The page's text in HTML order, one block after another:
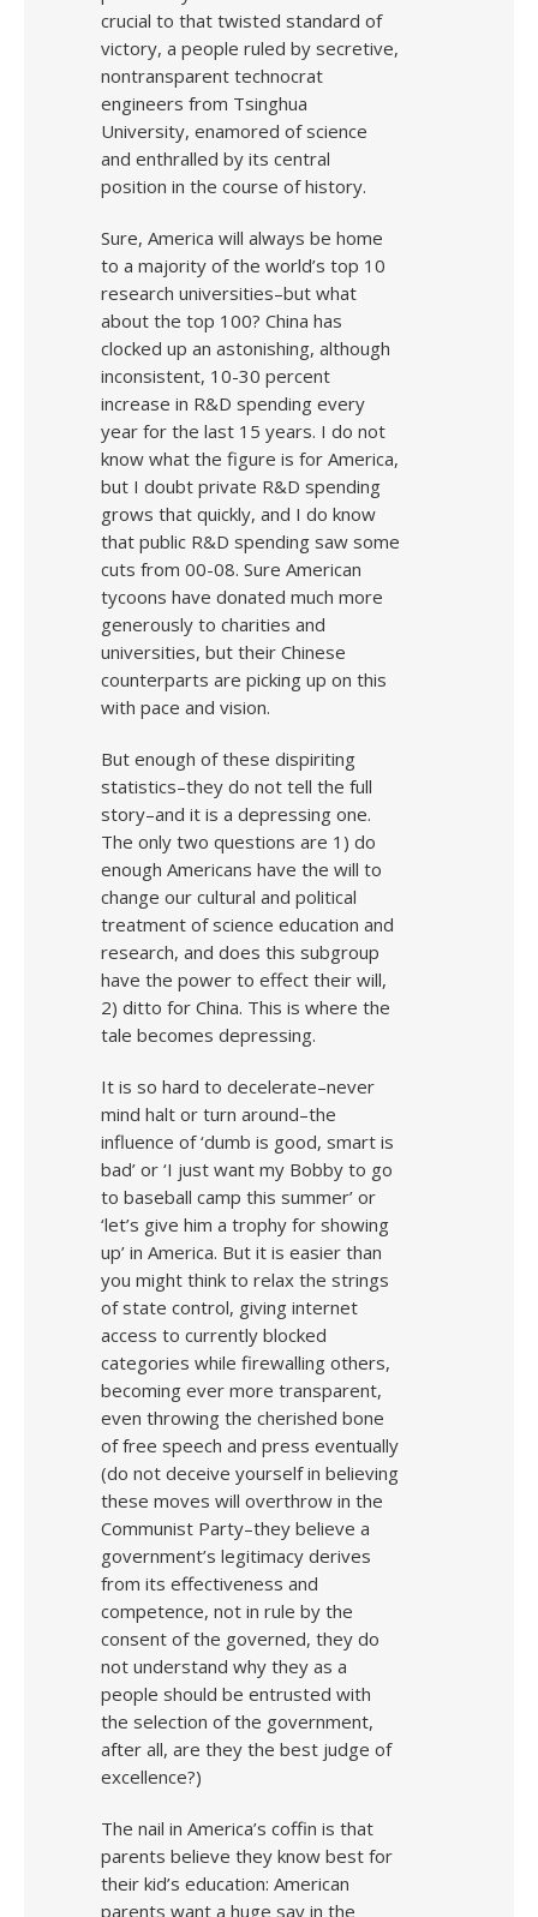
crucial to that twisted standard of
victory, a people ruled by secretive,
nontransparent technocrat
engineers from Tsinghua
University, enamored of science
and enthralled by its central
position in the course of history.
Sure, America will always be home
to a majority of the world’s top 10
research universities–but what
about the top 100? China has
clocked up an astonishing, although
inconsistent, 10-30 percent
increase in R&D spending every
year for the last 15 years. I do not
know what the figure is for America,
but I doubt private R&D spending
grows that quickly, and I do know
that public R&D spending saw some
cuts from 00-08. Sure American
tycoons have donated much more
generously to charities and
universities, but their Chinese
counterparts are picking up on this
with pace and vision.
But enough of these dispiriting
statistics–they do not tell the full
story–and it is a depressing one.
The only two questions are 1) do
enough Americans have the will to
change our cultural and political
treatment of science education and
research, and does this subgroup
have the power to effect their will,
2) ditto for China. This is where the
tale becomes depressing.
It is so hard to decelerate–never
mind halt or turn around–the
influence of ‘dumb is good, smart is
bad’ or ‘I just want my Bobby to go
to baseball camp this summer’ or
‘let’s give him a trophy for showing
up’ in America. But it is easier than
you might think to relax the strings
of state control, giving internet
access to currently blocked
categories while firewalling others,
becoming ever more transparent,
even throwing the cherished bone
of free speech and press eventually
(do not deceive yourself in believing
these moves will overthrow in the
Communist Party–they believe a
government’s legitimacy derives
from its effectiveness and
competence, not in rule by the
consent of the governed, they do
not understand why they as a
people should be entrusted with
the selection of the government,
after all, are they the best judge of
excellence?)
The nail in America’s coffin is that
parents believe they know best for
their kid’s education: American
parents want a huge say in the